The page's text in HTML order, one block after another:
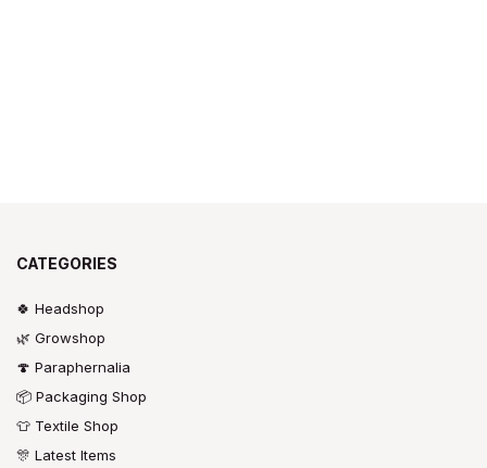
CATEGORIES
🍀 Headshop
🌿 Growshop
🍄 Paraphernalia
📦 Packaging Shop
👕 Textile Shop
🎊 Latest Items